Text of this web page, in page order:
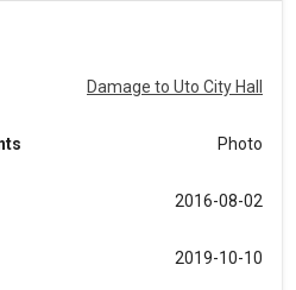
Damage to Uto City Hall
Photo
2016-08-02
2019-10-10